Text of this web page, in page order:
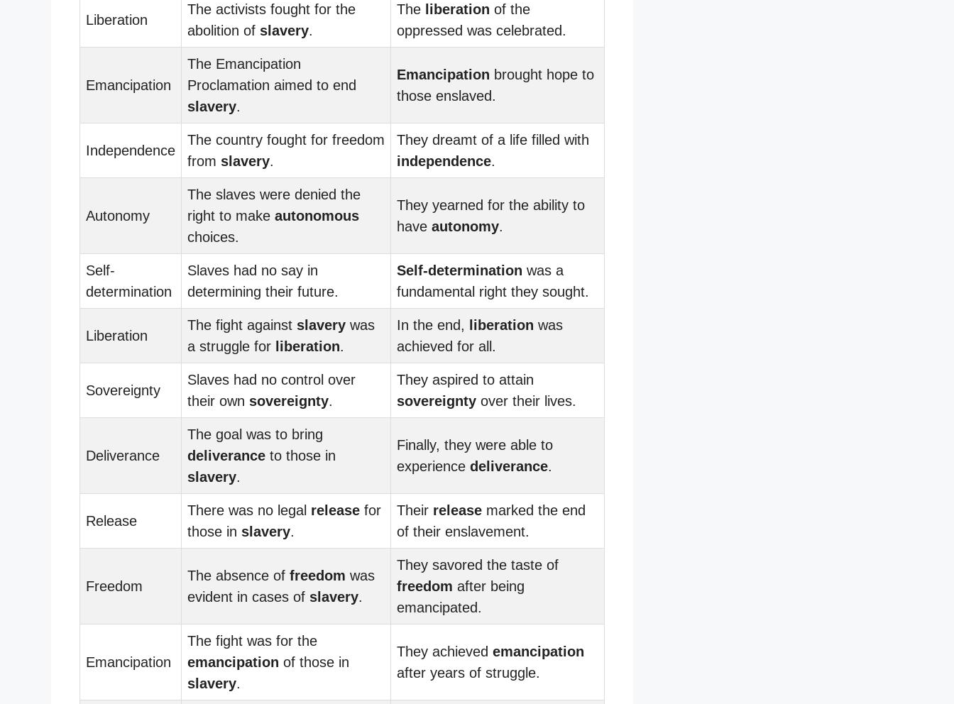
Liberation
The activists fought for the
abolition of slavery.
The liberation of the
oppressed was celebrated.
Emancipation
The Emancipation
Proclamation aimed to end
slavery.
Emancipation brought hope to
those enslaved.
Independence
The country fought for freedom
from slavery.
They dreamt of a life filled with
independence.
Autonomy
The slaves were denied the
right to make autonomous
choices.
They yearned for the ability to
have autonomy.
Self-
determination
Slaves had no say in
determining their future.
Self-determination was a
fundamental right they sought.
Liberation
The fight against slavery was
a struggle for liberation.
In the end, liberation was
achieved for all.
Sovereignty
Slaves had no control over
their own sovereignty.
They aspired to attain
sovereignty over their lives.
Deliverance
The goal was to bring
deliverance to those in
slavery.
Finally, they were able to
experience deliverance.
Release
There was no legal release for
those in slavery.
Their release marked the end
of their enslavement.
Freedom
The absence of freedom was
evident in cases of slavery.
They savored the taste of
freedom after being
emancipated.
Emancipation
The fight was for the
emancipation of those in
slavery.
They achieved emancipation
after years of struggle.